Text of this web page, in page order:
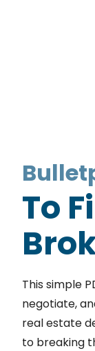
To
This simple
negotiate,
real estate
to breaking